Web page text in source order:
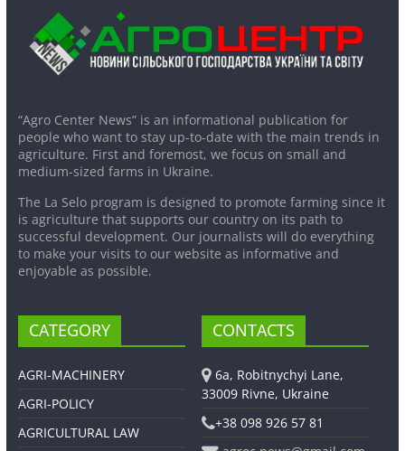
“Agro Center News” is an informational publication for
people who want to stay up-to-date with the main trends in
agriculture. First and foremost, we focus on small and
medium-sized farms in Ukraine.
The La Selo program is designed to promote farming since it
is agriculture that supports our country on its path to
successful development. Our journalists will do everything
to make your visits to our website as informative and
enjoyable as possible.
CATEGORY
AGRI-MACHINERY
AGRI-POLICY
AGRICULTURAL LAW
CONTACTS
6a, Robitnychyi Lane,
33009 Rivne, Ukraine
+38 098 926 57 81